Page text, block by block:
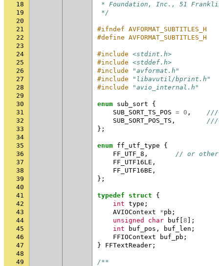
18
* Foundation, Inc., 51
19
*/
20
21
#ifndef AVFORMAT_SUBTITLES_H
22
#define AVFORMAT_SUBTITLES_H
23
24
#include <stdint.h>
25
#include <stddef.h>
26
#include
"avformat.h"
27
#include
"libavutil/bprint.h"
28
#include
"avio_internal.h"
29
30
enum sub_sort
{
31
SUB_SORT_TS_POS = 0 ,
///
32
SUB_SORT_POS_TS ,
///
33
};
34
35
enum ff_utf_type
{
36
FF_UTF_8 ,
// or other
37
FF_UTF16LE ,
38
FF_UTF16BE ,
39
};
40
41
typedef struct
{
42
int type ;
43
AVIOContext *pb ;
44
unsigned char buf 8 ];
45
int buf_pos , buf_len ;
46
FFIOContext buf_pb ;
47
} FFTextReader ;
48
49
/**